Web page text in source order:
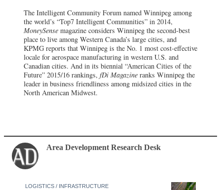
The Intelligent Community Forum named Winnipeg among
the world’s “Top7 Intelligent Communities” in 2014,
MoneySense magazine considers Winnipeg the second-best
place to live among Western Canada’s large cities, and
KPMG reports that Winnipeg is the No. 1 most cost-effective
locale for aerospace manufacturing in western U.S. and
Canadian cities. And in its biennial “American Cities of the
Future” 2015/16 rankings, fDi Magazine ranks Winnipeg the
leader in business friendliness among midsized cities in the
North American Midwest.
Area Development Research Desk
LOGISTICS / INFRASTRUCTURE